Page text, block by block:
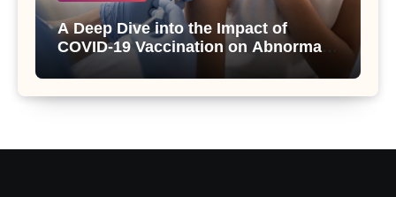
A Deep Dive into the Impact of
COVID-19 Vaccination on Abnormal
Uterine Bleeding: Insights from a
Major Health Study